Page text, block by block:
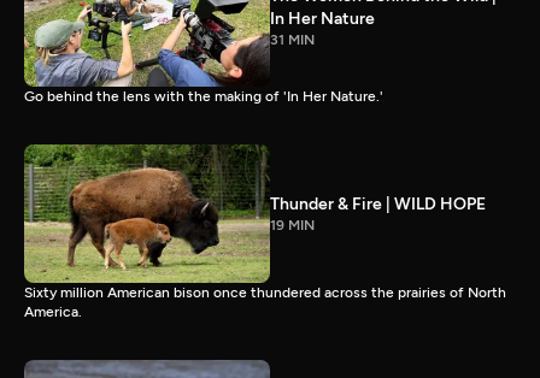
In Her Nature
31 MIN
Go behind the lens with the making of 'In Her Nature.'
Thunder & Fire | WILD HOPE
19 MIN
Sixty million American bison once thundered across the prairies of North
America.